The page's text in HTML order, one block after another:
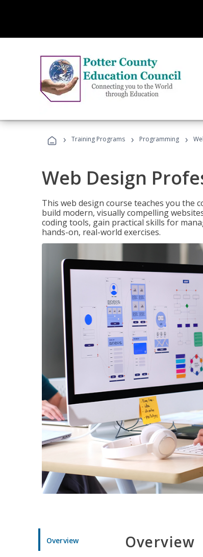
› Training Programs › Programming ›
Web Design
This web design course teaches you the
build modern, visually compelling
coding tools, gain practical skills for
hands-on, real-world exercises.
Overview Overview